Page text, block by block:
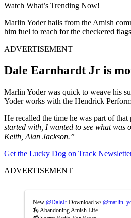
Watch What’s Trending Now!
Marlin Yoder hails from the Amish
him fuel to reach for the checkered
ADVERTISEMENT
Dale Earnhardt Jr is
Marlin Yoder was quick to weave his
Yoder works with the Hendrick
He recalled the time he was part of
started with, I wanted to see what was
Keith, Alan Jackson.”
Get the Lucky Dog on Track
ADVERTISEMENT
New @DaleJr Download w/
🏇 Abandoning Amish Life